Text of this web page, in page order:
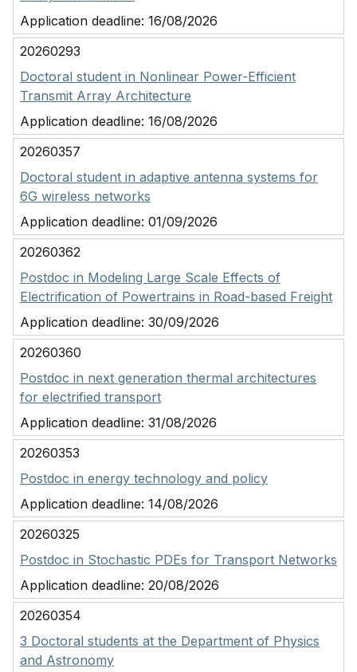
Application deadline: 16/08/2026
20260293
Doctoral student in Nonlinear Power-Efficient
Transmit Array Architecture
Application deadline: 16/08/2026
20260357
Doctoral student in adaptive antenna systems for
6G wireless networks
Application deadline: 01/09/2026
20260362
Postdoc in Modeling Large Scale Effects of
Electrification of Powertrains in Road-based Freight
Application deadline: 30/09/2026
20260360
Postdoc in next generation thermal architectures
for electrified transport
Application deadline: 31/08/2026
20260353
Postdoc in energy technology and policy
Application deadline: 14/08/2026
20260325
Postdoc in Stochastic PDEs for Transport Networks
Application deadline: 20/08/2026
20260354
3 Doctoral students at the Department of Physics
and Astronomy